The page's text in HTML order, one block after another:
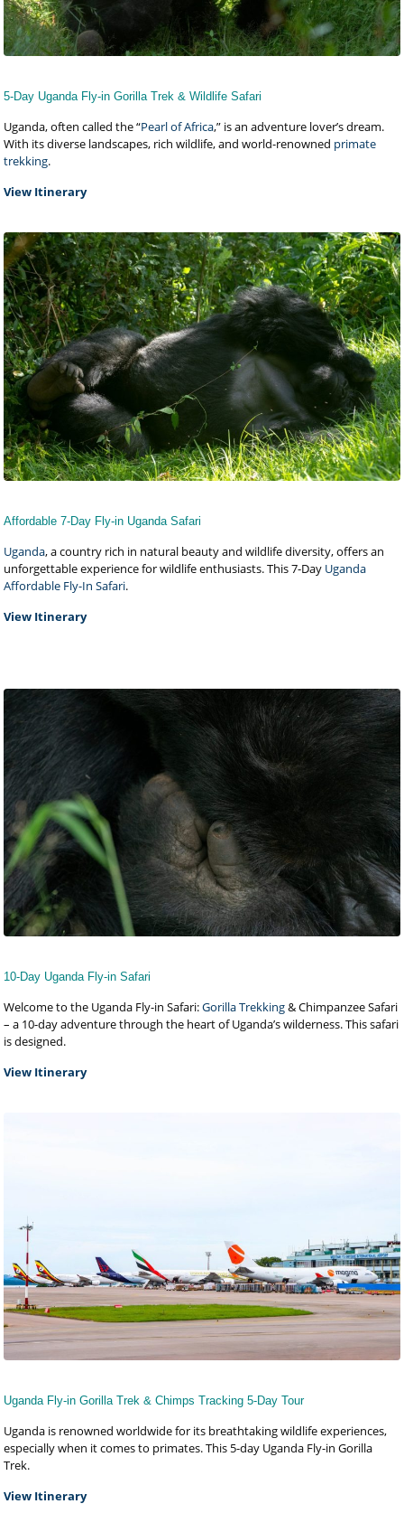
5-Day Uganda Fly-in Gorilla Trek & Wildlife Safari
Uganda, often called the “Pearl of Africa,” is an adventure lover’s dream.
With its diverse landscapes, rich wildlife, and world-renowned primate
trekking.
View Itinerary
Affordable 7-Day Fly-in Uganda Safari
Uganda, a country rich in natural beauty and wildlife diversity, offers an
unforgettable experience for wildlife enthusiasts. This 7-Day Uganda
Affordable Fly-In Safari.
View Itinerary
10-Day Uganda Fly-in Safari
Welcome to the Uganda Fly-in Safari:Gorilla Trekking& Chimpanzee Safari
– a 10-day adventure through the heart of Uganda’s wilderness. This safari
is designed.
View Itinerary
Uganda Fly-in Gorilla Trek & Chimps Tracking 5-Day Tour
Uganda is renowned worldwide for its breathtaking wildlife experiences,
especially when it comes to primates. This 5-day Uganda Fly-in Gorilla
Trek.
View Itinerary